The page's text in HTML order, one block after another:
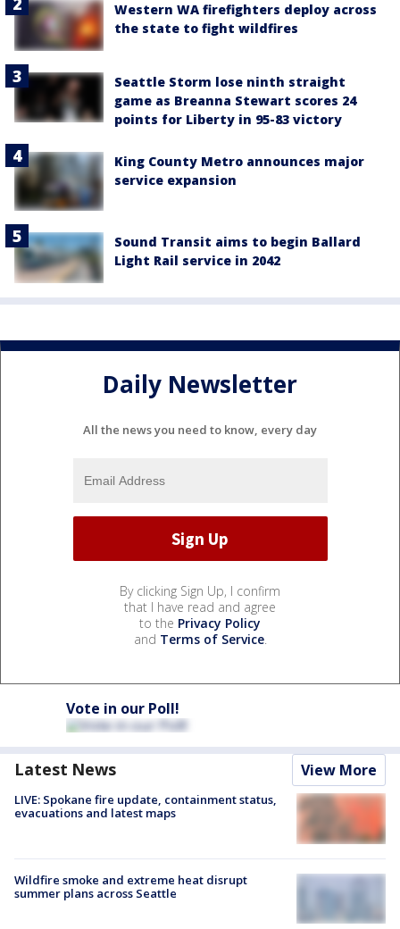
Western WA firefighters deploy across
the state to fight wildfires
Seattle Storm lose ninth straight
game as Breanna Stewart scores 24
points for Liberty in 95-83 victory
King County Metro announces major
service expansion
Sound Transit aims to begin Ballard
Light Rail service in 2042
Daily Newsletter
All the news you need to know, every day
By clicking Sign Up, I confirm
that I have read and agree
to the Privacy Policy
and Terms of Service.
Vote in our Poll!
Latest News View More
LIVE: Spokane fire update, containment status,
evacuations and latest maps
Wildfire smoke and extreme heat disrupt
summer plans across Seattle